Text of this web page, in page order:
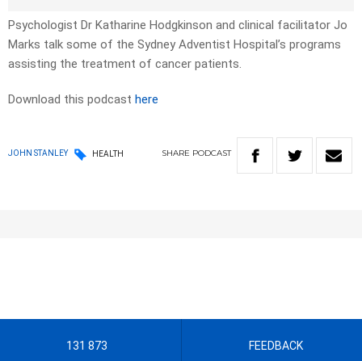
Psychologist Dr Katharine Hodgkinson and clinical facilitator Jo
Marks talk some of the Sydney Adventist Hospital’s programs
assisting the treatment of cancer patients.
Download this podcast here
JOHN STANLEY HEALTH SHARE PODCAST
131 873 FEEDBACK